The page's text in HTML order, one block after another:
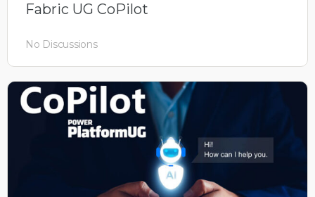
Fabric UG CoPilot
No Discussions